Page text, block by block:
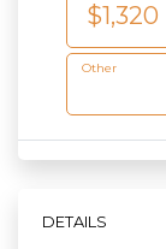
$1,320
Other
DETAILS